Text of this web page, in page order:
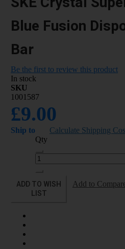
Blue Fusion
Bar
Be the first to review this product
In stock
SKU
1001587
£9.00
Ship to
Calculate Shipping
Qty
ADD TO WISH
LIST
Add to